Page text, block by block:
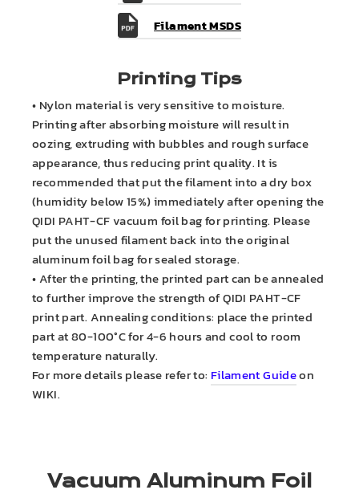
Filament MSDS
Printing Tips
• Nylon material is very sensitive to moisture.
Printing after absorbing moisture will result in
oozing, extruding with bubbles and rough surface
appearance, thus reducing print quality. It is
recommended that put the filament into a dry box
(humidity below 15%) immediately after opening the
QIDI PAHT-CF vacuum foil bag for printing. Please
put the unused filament back into the original
aluminum foil bag for sealed storage.
• After the printing, the printed part can be annealed
to further improve the strength of QIDI PAHT-CF
print part. Annealing conditions: place the printed
part at 80-100°C for 4-6 hours and cool to room
temperature naturally.
For more details please refer to: Filament Guideon
WIKI.
Vacuum Aluminum Foil